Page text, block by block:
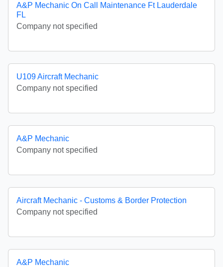
A&P Mechanic On Call Maintenance Ft Lauderdale
FL
Company not specified
U109 Aircraft Mechanic
Company not specified
A&P Mechanic
Company not specified
Aircraft Mechanic - Customs & Border Protection
Company not specified
A&P Mechanic